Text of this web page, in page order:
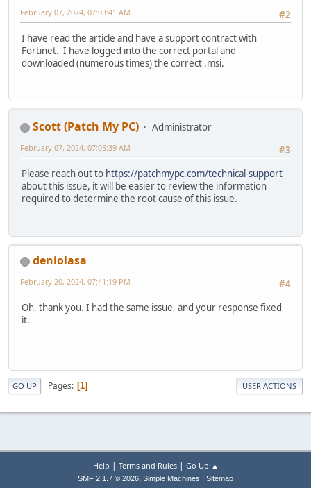
#2
February 07, 2024, 07:03:41 AM
I have read the article and have a support contract with
Fortinet. I have logged into the correct portal and
downloaded (numerous times) the correct .msi.
Scott (Patch My PC)
Administrator
#3
February 07, 2024, 07:05:39 AM
Please reach out to https://patchmypc.com/technical-support
about this issue, it will be easier to review the information
required to determine the root cause of this issue.
deniolasa
#4
February 20, 2024, 07:41:19 PM
Oh, thank you. I had the same issue, and your response fixed
it.
GO UP Pages 1 USER ACTIONS
Help | Terms and Rules| Go Up ▲
SMF 2.1.7 © 2026, Simple Machines Sitemap